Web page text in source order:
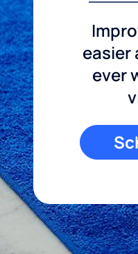
easier
ever